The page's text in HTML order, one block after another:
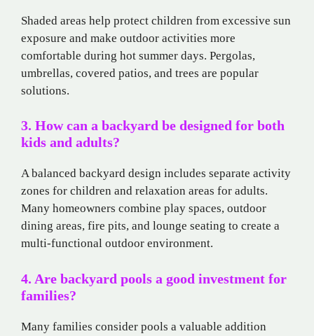
Shaded areas help protect children from excessive sun
exposure and make outdoor activities more
comfortable during hot summer days. Pergolas,
umbrellas, covered patios, and trees are popular
solutions.
3. How can a backyard be designed for both
kids and adults?
A balanced backyard design includes separate activity
zones for children and relaxation areas for adults.
Many homeowners combine play spaces, outdoor
dining areas, fire pits, and lounge seating to create a
multi-functional outdoor environment.
4. Are backyard pools a good investment for
families?
Many families consider pools a valuable addition